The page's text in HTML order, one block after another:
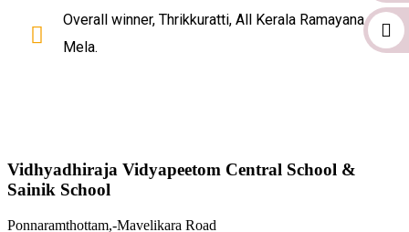
Overall winner, Thrikkuratti, All Kerala Ramayana
Mela.
Vidhyadhiraja Vidyapeetom Central School &
Sainik School
Ponnaramthottam,-Mavelikara Road